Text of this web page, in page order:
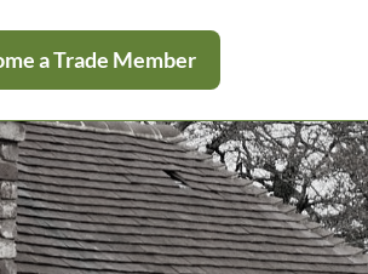
a Trade Member